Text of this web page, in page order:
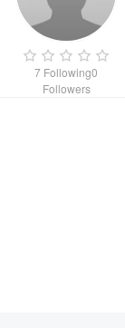
7 Following0
Followers